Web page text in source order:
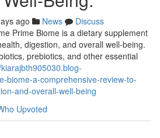
ago News
Discuss
Prime Biome is a dietary supplement
digestion, and overall well-being.
prebiotics, and other essential
biome-a-comprehensive-review-to-
and-overall-well-being
Upvoted